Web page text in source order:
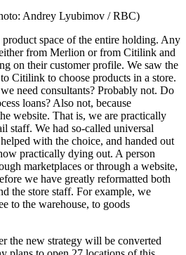
Andrey Lyubimov / RBC)
space of the entire holding. Any
from Merlion or from Citilink and
on their customer profile. We saw the
Citilink to choose products in a store.
need consultants? Probably not. Do
loans? Also not, because
website. That is, we are practically
staff. We had so-called universal
with the choice, and handed out
practically dying out. A person
marketplaces or through a website,
we have greatly reformatted both
the store staff. For example, we
to the warehouse, to goods
the new strategy will be converted